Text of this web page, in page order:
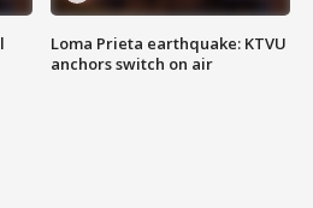
Loma Prieta earthquake: KTVU
anchors switch on air